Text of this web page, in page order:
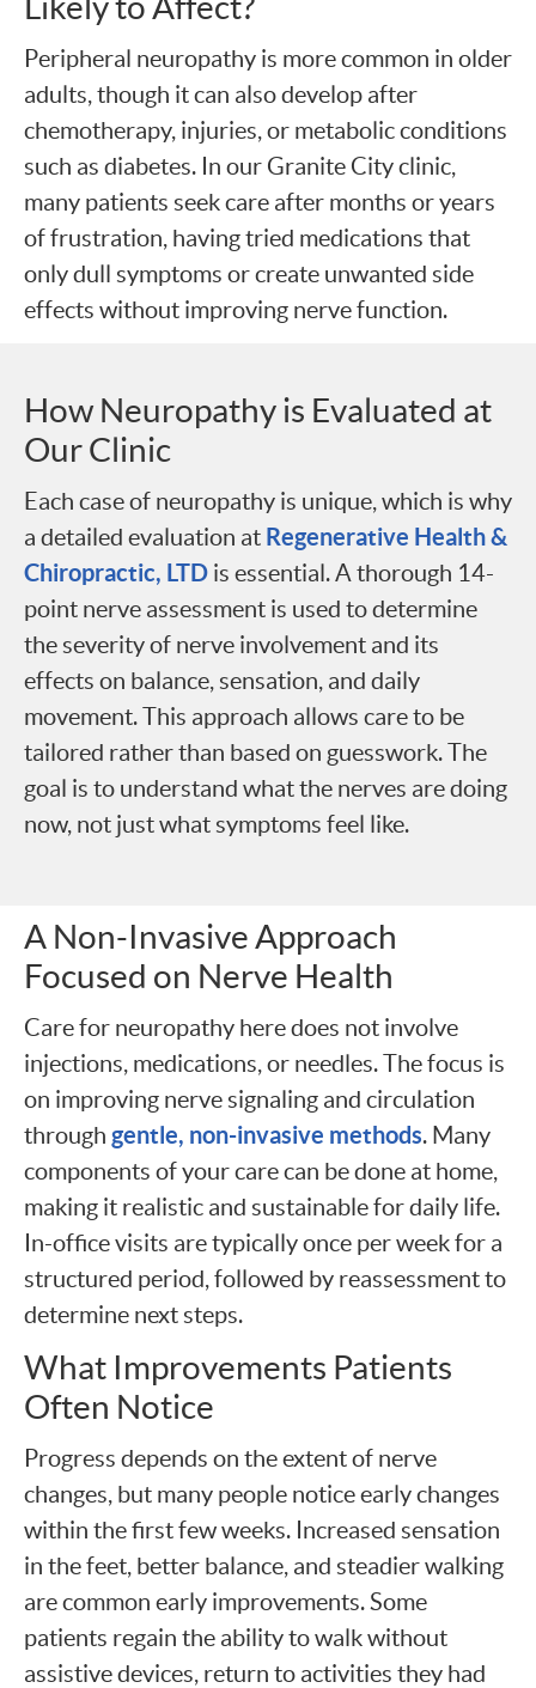
Peripheral neuropathy is more common in older
adults, though it can also develop after
chemotherapy, injuries, or metabolic conditions
such as diabetes. In our Granite City clinic,
many patients seek care after months or years
of frustration, having tried medications that
only dull symptoms or create unwanted side
effects without improving nerve function.
How Neuropathy is Evaluated at
Our Clinic
Each case of neuropathy is unique, which is why
a detailed evaluation at Regenerative Health &
Chiropractic, LTD is essential. A thorough 14-
point nerve assessment is used to determine
the severity of nerve involvement and its
effects on balance, sensation, and daily
movement. This approach allows care to be
tailored rather than based on guesswork. The
goal is to understand what the nerves are doing
now, not just what symptoms feel like.
A Non-Invasive Approach
Focused on Nerve Health
Care for neuropathy here does not involve
injections, medications, or needles. The focus is
on improving nerve signaling and circulation
through gentle, non-invasive methods. Many
components of your care can be done at home,
making it realistic and sustainable for daily life.
In-office visits are typically once per week for a
structured period, followed by reassessment to
determine next steps.
What Improvements Patients
Often Notice
Progress depends on the extent of nerve
changes, but many people notice early changes
within the first few weeks. Increased sensation
in the feet, better balance, and steadier walking
are common early improvements. Some
patients regain the ability to walk without
assistive devices, return to activities they had